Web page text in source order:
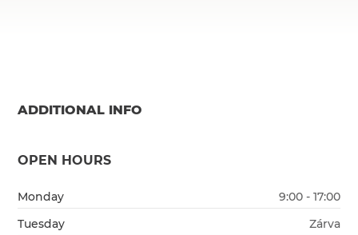
ADDITIONAL INFO
OPEN HOURS
Monday
9:00 - 17:00
Tuesday
Zárva